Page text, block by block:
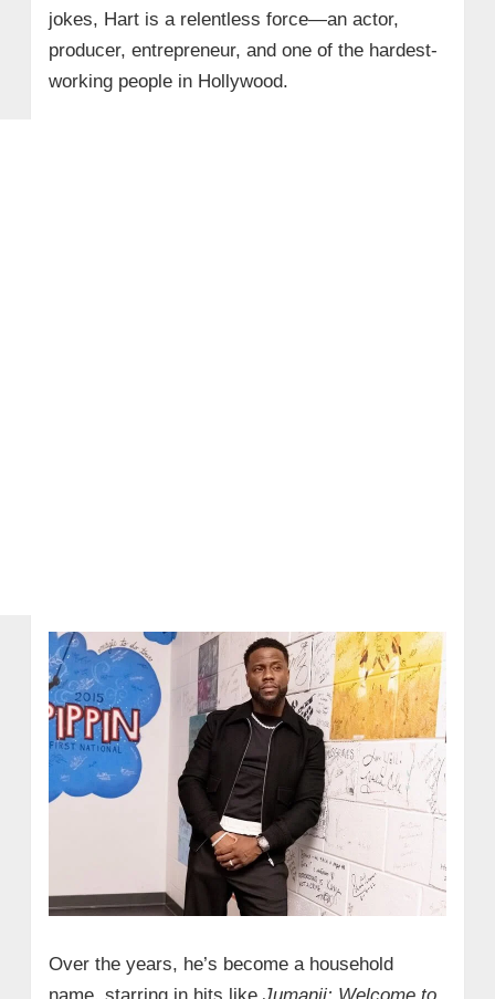
jokes, Hart is a relentless force—an actor,
producer, entrepreneur, and one of the hardest-
working people in Hollywood.
Over the years, he’s become a household
name, starring in hits like Jumanji: Welcome to